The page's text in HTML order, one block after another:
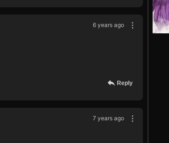
6 years ago
Reply
7 years ago